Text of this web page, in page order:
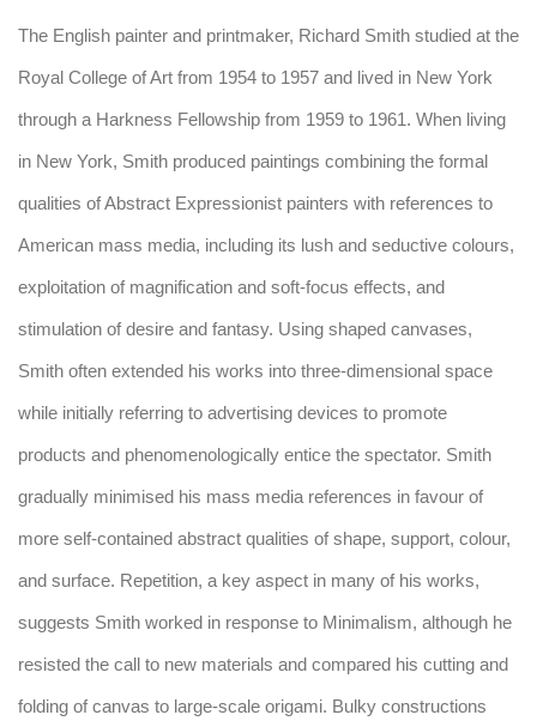
The English painter and printmaker, Richard Smith studied at the
Royal College of Art from 1954 to 1957 and lived in New York
through a Harkness Fellowship from 1959 to 1961. When living
in New York, Smith produced paintings combining the formal
qualities of Abstract Expressionist painters with references to
American mass media, including its lush and seductive colours,
exploitation of magnification and soft-focus effects, and
stimulation of desire and fantasy. Using shaped canvases,
Smith often extended his works into three-dimensional space
while initially referring to advertising devices to promote
products and phenomenologically entice the spectator. Smith
gradually minimised his mass media references in favour of
more self-contained abstract qualities of shape, support, colour,
and surface. Repetition, a key aspect in many of his works,
suggests Smith worked in response to Minimalism, although he
resisted the call to new materials and compared his cutting and
folding of canvas to large-scale origami. Bulky constructions